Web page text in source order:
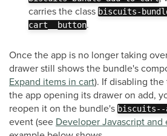
carries the class biscuits-
cart__button.
Once the app is no longer taking
drawer still shows the bundle's
Expand items in cart). If disabling
the app opening its drawer on add,
reopen it on the bundle's biscuits--
event (see Developer Javascript and